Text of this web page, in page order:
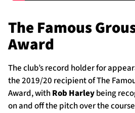
The Famous
Award
The club’s record holder for
the 2019/20 recipient of The
Award, withRob Harleybeing
on and off the pitch over the